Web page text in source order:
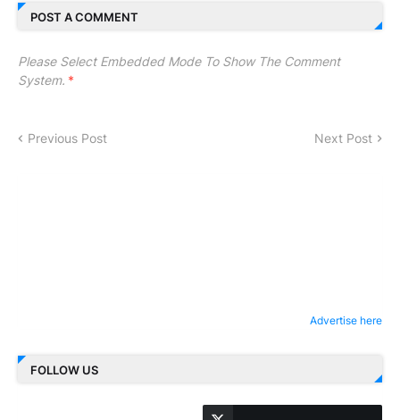
POST A COMMENT
Please Select Embedded Mode To Show The Comment
System. *
Previous Post Next Post
Advertise here
FOLLOW US